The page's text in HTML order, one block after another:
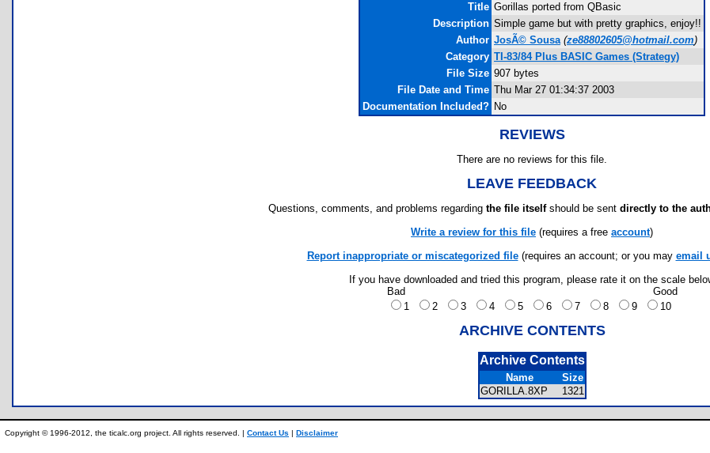
Title Gorillas ported from QBasic
Description Simple game but with pretty graphics, enjoy!!
Author JosÃ© Sousa (ze88802605@hotmail.com)
Category TI-83/84 Plus BASIC Games (Strategy)
File Size 907 bytes
File Date and Time Thu Mar 27 01:34:37 2003
Documentation Included? No
REVIEWS
There are no reviews for this file.
LEAVE FEEDBACK
Questions, comments, and problems regarding the file itselfshould be sent directly to the
Write a review for this file (requires a free account)
Report inappropriate or miscategorized file(requires an account; or you may email
If you have downloaded and tried this program, please rate it on the scale
Bad
Good
1
2 3 4 5 6 7 8 9 10
ARCHIVE CONTENTS
Archive Contents
Name
Size
GORILLA.8XP
1321
Copyright © 1996-2012, the ticalc.org project. All rights reserved. | Contact Us | Disclaimer